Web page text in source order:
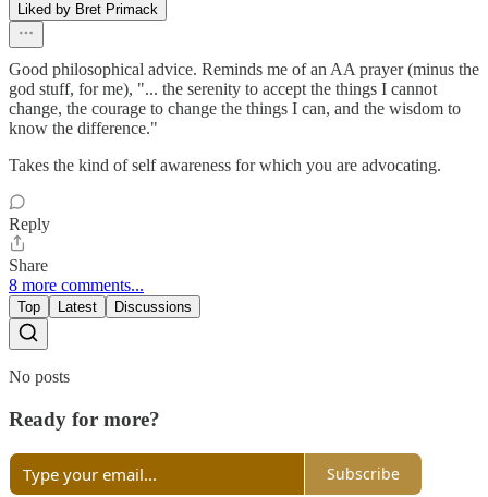
Liked by Bret Primack
Good philosophical advice. Reminds me of an AA prayer (minus the
god stuff, for me), "... the serenity to accept the things I cannot
change, the courage to change the things I can, and the wisdom to
know the difference."
Takes the kind of self awareness for which you are advocating.
Reply
Share
8 more comments...
Top Latest Discussions
No posts
Ready for more?
Subscribe